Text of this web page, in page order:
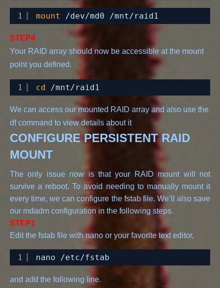
1 mount /dev/md0 /mnt/raid1
STEP4
Your RAID array should now be accessible at the mount
1 cd /mnt/raid1
We can access our mounted RAID array and also use the
df command to view details about it
CONFIGURE PERSISTENT RAID
MOUNT
The only issue now is that your RAID mount will not
survive a reboot. To avoid needing to manually mount it
every time, we can configure the fstab file. We’ll also save
our mdadm configuration in the following steps.
STEP1
Edit the fstab file with nano or your favorite text editor,
1 nano /etc/fstab
and add the following line.